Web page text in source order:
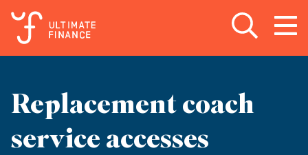
Open search
Open
Replacement coach
service accesses